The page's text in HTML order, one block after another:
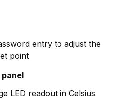
entry to adjust the
point
LED readout in Celsius